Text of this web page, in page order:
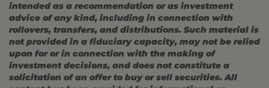
intended as a recommendation or as investment
advice of any kind, including in connection with
rollovers, transfers, and distributions. Such material is
not provided in a fiduciary capacity, may not be relied
upon for or in connection with the making of
investment decisions, and does not constitute a
solicitation of an offer to buy or sell securities. All